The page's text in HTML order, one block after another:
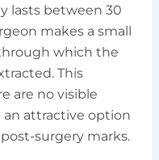
lasts between 30
makes a small
which the
This
are no visible
an attractive option
surgery marks.